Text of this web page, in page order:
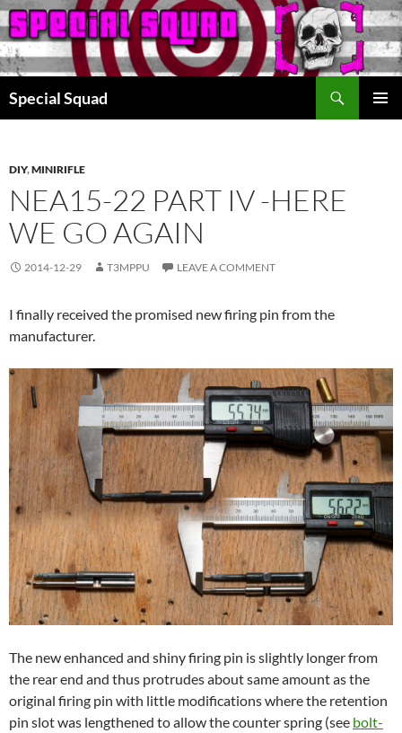
Special Squad
DIY,MINIRIFLE
NEA15-22 PART IV -HERE
WE GO AGAIN
2014-12-29 T3MPPU LEAVE A COMMENT
I finally received the promised new firing pin from the
manufacturer.
The new enhanced and shiny firing pin is slightly longer from
the rear end and thus protrudes about same amount as the
original firing pin with little modifications where the retention
pin slot was lengthened to allow the counter spring (see bolt-